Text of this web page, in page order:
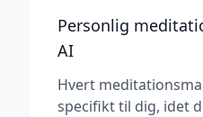
Personlig
AI
Hvert
specifikt til dig, idet